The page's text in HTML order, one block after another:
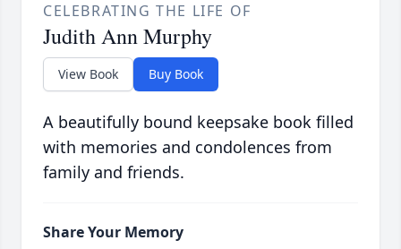
CELEBRATING THE LIFE OF
Judith Ann Murphy
View Book Buy Book
A beautifully bound keepsake book filled
with memories and condolences from
family and friends.
Share Your Memory